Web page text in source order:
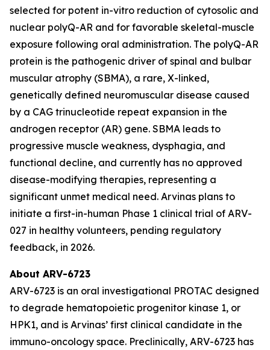
selected for potent in-vitro reduction of cytosolic and
nuclear polyQ-AR and for favorable skeletal-muscle
exposure following oral administration. The polyQ-AR
protein is the pathogenic driver of spinal and bulbar
muscular atrophy (SBMA), a rare, X-linked,
genetically defined neuromuscular disease caused
by a CAG trinucleotide repeat expansion in the
androgen receptor (AR) gene. SBMA leads to
progressive muscle weakness, dysphagia, and
functional decline, and currently has no approved
disease-modifying therapies, representing a
significant unmet medical need. Arvinas plans to
initiate a first-in-human Phase 1 clinical trial of ARV-
027 in healthy volunteers, pending regulatory
feedback, in 2026.
About ARV-6723
ARV-6723 is an oral investigational PROTAC designed
to degrade hematopoietic progenitor kinase 1, or
HPK1, and is Arvinas’ first clinical candidate in the
immuno-oncology space. Preclinically, ARV-6723 has